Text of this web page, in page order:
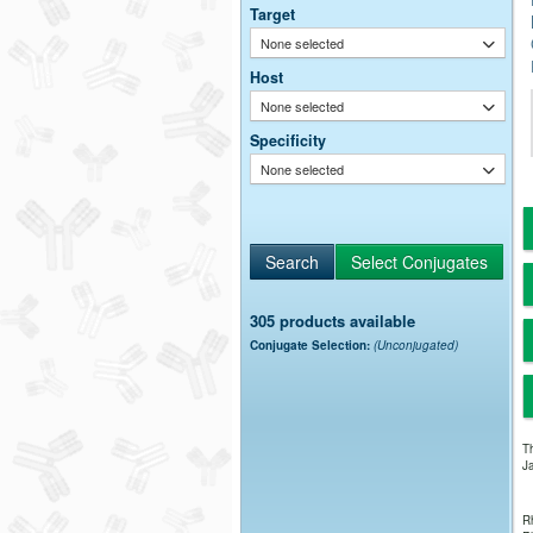
Target
None selected
Host
None selected
Specificity
None selected
305 products available
Conjugate Selection: (Unconjugated)